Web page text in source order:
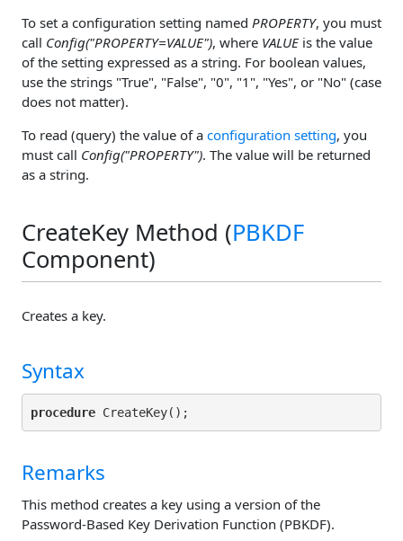
To set a configuration setting named PROPERTY, you must
call Config("PROPERTY=VALUE"), where VALUEis the value
of the setting expressed as a string. For boolean values,
use the strings "True", "False", "0", "1", "Yes", or "No" (case
does not matter).
To read (query) the value of a configuration setting, you
must call Config("PROPERTY"). The value will be returned
as a string.
CreateKey Method (PBKDF
Component)
Creates a key.
Syntax
procedure
Remarks
This method creates a key using a version of the
Password-Based Key Derivation Function (PBKDF).